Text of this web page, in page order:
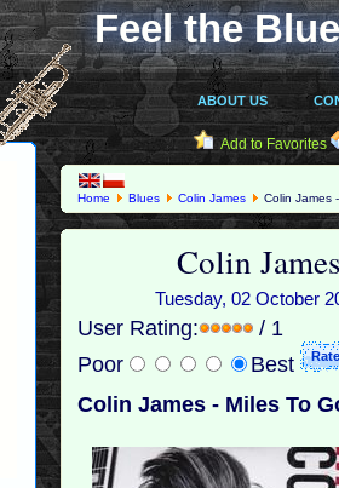
Feel the
ABOUT US
Add to Favorites
Home Blues Colin James Colin James
Colin
Tuesday, 02 October
User Rating:
/ 1
Poor
Best
Colin James - Miles To